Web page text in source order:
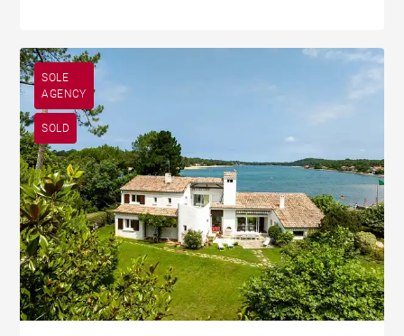
SOLE
AGENCY
SOLD